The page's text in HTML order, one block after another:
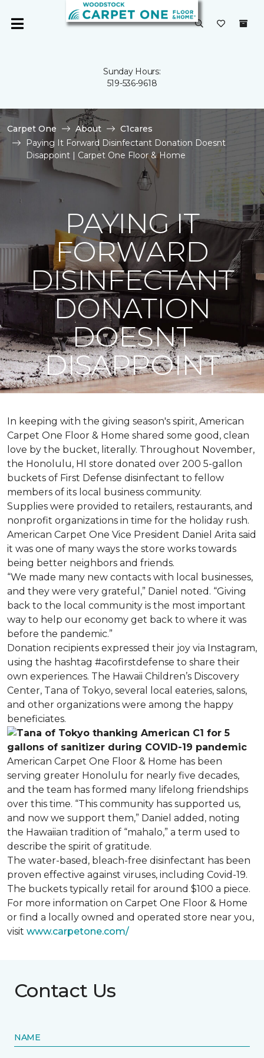
Sunday Hours:
519-536-9618
Carpet One About
C1cares
Paying It Forward Disinfectant Donation Doesnt
Disappoint | Carpet One Floor & Home
PAYING IT
FORWARD
DISINFECTANT
DONATION
DOESNT
DISAPPOINT
In keeping with the giving season's spirit, American
Carpet One Floor & Home shared some good, clean
love by the bucket, literally. Throughout November,
the Honolulu, HI store donated over 200 5-gallon
buckets of First Defense disinfectant to fellow
members of its local business community.
Supplies were provided to retailers, restaurants, and
nonprofit organizations in time for the holiday rush.
American Carpet One Vice President Daniel Arita said
it was one of many ways the store works towards
being better neighbors and friends.
“We made many new contacts with local businesses,
and they were very grateful,” Daniel noted. “Giving
back to the local community is the most important
way to help our economy get back to where it was
before the pandemic.”
Donation recipients expressed their joy via Instagram,
using the hashtag #acofirstdefense to share their
own experiences. The Hawaii Children’s Discovery
Center, Tana of Tokyo, several local eateries, salons,
and other organizations were among the happy
beneficiates.
American Carpet One Floor & Home has been
serving greater Honolulu for nearly five decades,
and the team has formed many lifelong friendships
over this time. “This community has supported us,
and now we support them,” Daniel added, noting
the Hawaiian tradition of “mahalo,” a term used to
describe the spirit of gratitude.
The water-based, bleach-free disinfectant has been
proven effective against viruses, including Covid-19.
The buckets typically retail for around $100 a piece.
For more information on Carpet One Floor & Home
or find a locally owned and operated store near you,
visit www.carpetone.com/
Contact Us
NAME